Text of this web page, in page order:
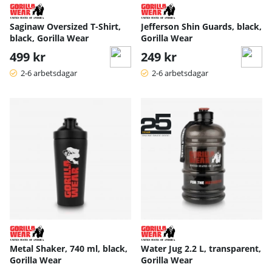
Saginaw Oversized T-Shirt,
black, Gorilla Wear
499 kr
2-6 arbetsdagar
Jefferson Shin Guards, black,
Gorilla Wear
249 kr
2-6 arbetsdagar
Metal Shaker, 740 ml, black,
Gorilla Wear
Water Jug 2.2 L, transparent,
Gorilla Wear